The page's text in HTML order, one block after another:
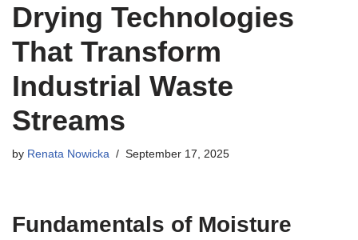
Drying Technologies
That Transform
Industrial Waste
Streams
by Renata Nowicka September 17, 2025
Fundamentals of Moisture